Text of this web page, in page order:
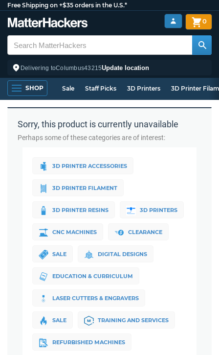
Free Shipping on +$35 orders in the U.S.*
Delivering toColumbus43215Update location
0
SHOP Sale Staff Picks 3D Printers 3D Printer
Sorry, this product is currently unavailable
Perhaps some of these categories are of interest:
3D PRINTER ACCESSORIES
3D PRINTER FILAMENT
3D PRINTER RESINS 3D PRINTERS
CNC MACHINES CLEARANCE
SALE DIGITAL DESIGNS
EDUCATION & CURRICULUM
LASER CUTTERS & ENGRAVERS
SALE TRAINING AND SERVICES
REFURBISHED MACHINES